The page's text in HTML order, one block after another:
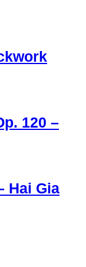
120 –
Hai Gia